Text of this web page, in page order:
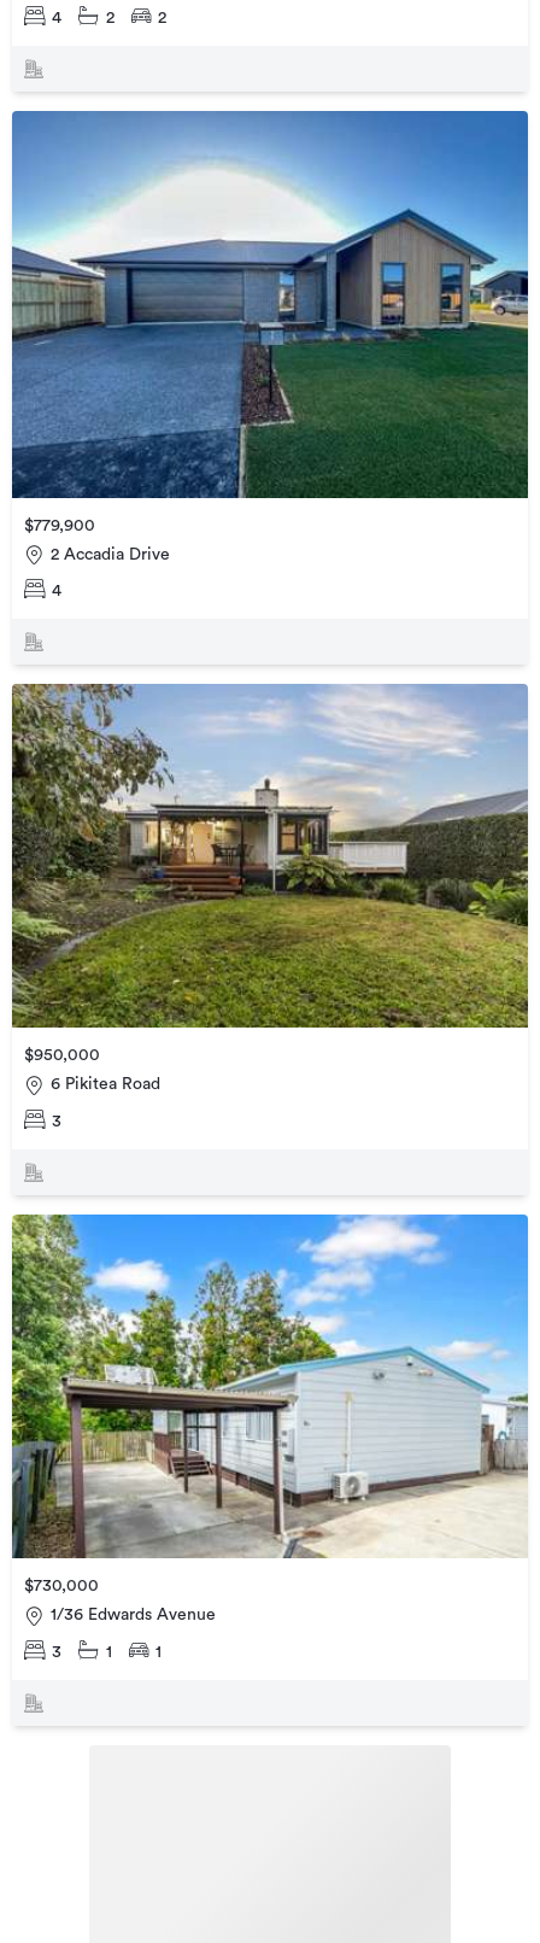
4 2 2
$779,900
2 Accadia Drive
4
$950,000
6 Pikitea Road
3
$730,000
1/36 Edwards Avenue
3 1 1